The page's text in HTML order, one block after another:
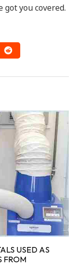
got you covered.
USED AS
FROM